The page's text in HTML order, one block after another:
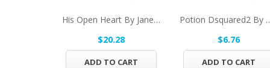
His Open Heart By Jane Seymour Eau De Toilette...
$20.28
ADD TO CART
Potion
$6.76
ADD TO CART